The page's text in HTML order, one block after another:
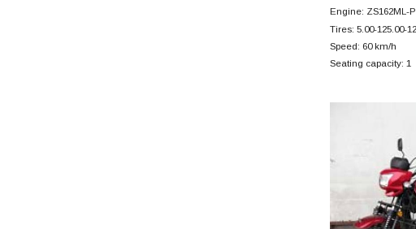
Engine: ZS162ML-P
Tires: 5.00-125.00-12
Speed: 60 km/h
Seating capacity: 1